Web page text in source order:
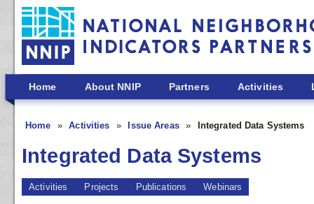
Skip to main content
Home About NNIP Partners Activities
Home Activities Issue Areas Integrated Data Systems
Integrated Data Systems
Activities Projects Publications Webinars